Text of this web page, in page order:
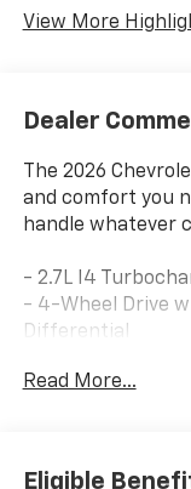
View More
Dealer
The 2026
and comfort you
handle whatever
- 2.7L I4
- 4-Wheel Drive
Differential
Trailering Package
- 11.3 Diagonal
Read More...
Eligible